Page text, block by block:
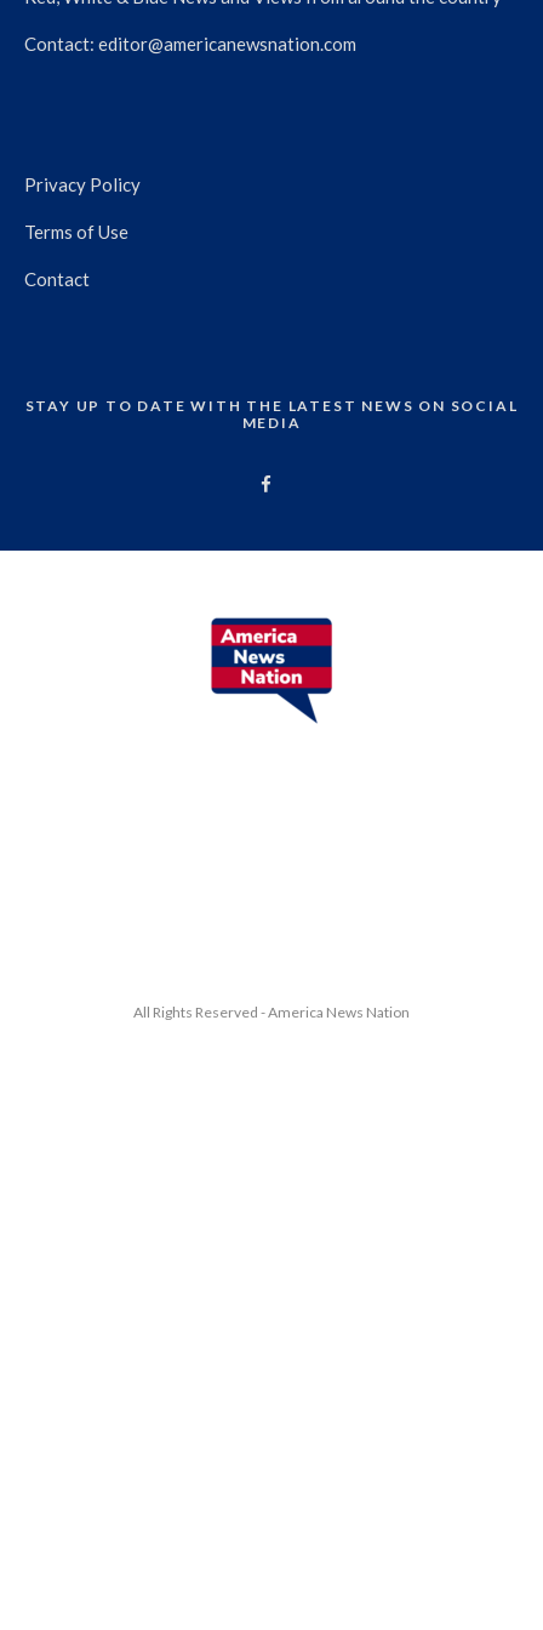
Contact: editor@americanewsnation.com
Privacy Policy
Terms of Use
Contact
STAY UP TO DATE WITH THE LATEST NEWS ON SOCIAL
MEDIA
All Rights Reserved - America News Nation